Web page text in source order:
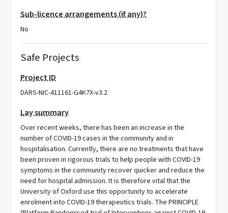
Sub-licence arrangements (if any)?
No
Safe Projects
Project ID
DARS-NIC-411161-G4K7X-v3.2
Lay summary
Over recent weeks, there has been an increase in the number of COVID-19 cases in the community and in hospitalisation. Currently, there are no treatments that have been proven in rigorous trials to help people with COVID-19 symptoms in the community recover quicker and reduce the need for hospital admission. It is therefore vital that the University of Oxford use this opportunity to accelerate enrolment into COVID-19 therapeutics trials. The PRINCIPLE (Platform Randomised trial of Interventions against COVID-19 In older peoPLE) trial is the only national Urgent Public Health priority clinical trial evaluating potential therapeutics for COVID-19 in the primary care setting, endorsed by the CMOs of all four devolved nations . The trial aims to find out whether early treatment in the community speeds recovery and reduces the need for hospital admission for those with COVID-like-Illness. PRINICIPLE is: • Recruiting across the whole UK: anyone can participate, regardless of location. • Light burden for both recruiters and patients; it only takes couple of minutes to complete enrolment on to the trial. • Obtaining consent, checking eligibility, issuing study medication and materials, and follow-up is manged remotely through a central facility. Primary objective - To assess effectiveness of trial treatments in reducing the need for hospital admission or death, for patients aged ≥50 years with comorbidity, and aged ≥65 with or without comorbidity and suspected COVID-19 infection during time of prevalent COVID-19 infections. Secondary objectives - To explore whether trial treatment reduces 1) Duration of severe symptoms 2) Time taken to self-report recovery 3) Contacts with the health services 4) Consumption of antibiotics 5) Hospital assessment without admission 6) Oxygen administration 7) Intensive Care Unit admission 8) Mechanical ventilation 9) To determine if effects are specific to those with the infections syndrome but who test positive for COVID-19 10) Duration of hospital admission The trial was initially only recruiting via GP practices and the website and had c. 1000 participants when use of the Pillar 2 data was first proposed in in order to rapidly increase this to 3,000 (and beyond to support further trial arms). At the time of the second amendment for 28 day follow up data (while also continuing receiving Pillar 2 data) just under 4,5000 patients had been recruited. The University of Oxford would like to receive names and contact details (preferably a telephone number) of people who have received a positive covid-19 swab result from the Pillar 2 testing system. The trial team based in Oxford will then contact these potential participants, inform them about the trial and if they are happy, go on to screen and consent them into Principle. Daily, the trial team would like to receive data on a random cohort (initially 200, now up to 500) of people aged 50+. They may need to increase this age to 65+ if those they contact screen as ineligible for the trial as they lack the required comorbidities. Consideration has been given to whether the trial should be contacting individuals directly, and whether the recruitment could be managed through the Test and Trace service, i.e. the service are already set up to contact individuals and could inform them of the trial when they get in touch. However, given the use of contractors to operate this service, and thereby creating an extra layer to the process, this is unlikely to fit with the timescales the trial are working to (which ties in with why they have decided to switch from GPs as the primary source of recruitment). Additionally, the trial already has a centre set up and operating remotely to manage this recruitment in a timely manner. The question of whether ‘cold calling’ is appropriate has been considered for this application, especially against alternatives such as SMS and emailing. As time is of the essence for recruitment into PRINCIPLE, telephone is the most efficient and quickest means to ensure direct contact with the individual, who can answer questions instantly over a call. This also ensures ‘human contact’, as opposed to SMS / emails, with trained and experienced CTU research nurses working directly to the trial team providing that contact. During the calls, clear explanation will be given to individual about how the trial has been able to contact them and what to do if they do not wish to be contacted again (i.e. registering a national opt-out). The trial team will decide whether to apply the Telephone Preference Service under their own discretion. The trial team will also ensure the required comorbidities are discussed early on in the calls so as to not to get the individual’s hopes up if they are not in fact eligible for the trial. Lessons have been learned from a recent NHS Digital request for contact details provided to researchers contact people to donate blood and plasma, with careful attention paid to the various take up rates and any changes rates in these between the first and second waves of the pandemic. However, unlike that trial, PRINCIPLE could potentially be of direct benefit to the individual. Other considerations that have been taken into account in relation to contacting individuals: • The data relating to positive COVID19 tests is sent to NHS Digital at the same time that it is sent to the Business Services Authority, the latter process triggering the SMS to the individual informing them of their result. It then takes around four hours for the Pillar 2 dataset within NHS Digital to be updated with this information. Given that this information then needs to be extracted from the dataset at some point in the next 24 hours, then used by the trial team to make contact with the individual, the risk of the individual being informed of their test result by the trial team before they have read their SMS is small. However, the trial team should have a suitable script prepared to deal with this slim possibility. • The chances of people having multiple positive COVID19 test results are rare, and rarer still is the likelihood that they will be one of the 500 people extracted from the thousands of daily test results to be sent to the trial team on more than one occasion. Therefore the risk of an individual being contacted twice for recruitment into PRINCIPLE is extremely low. • NHS Digital recognises that there are likely to be more requests of this nature in future and therefore, if multiple trial require extracts of people to contact, suitable controls need to be in place within the extract process to ensure that individuals are not getting contacted for recruitment into trials more than is reasonably expected. ******************** • Request to use SCR for consented participants: Supplementary to the requirement to receive Pillar 2 data for recruitment into PRINCIPLE, the trial team will access the Summary Care Record (SCR) of all patients recruited into the trial for the purposes of ensuring timely prescribing and safe patient care. Currently, up to 40% of people who provide consent to participate in the PRINCIPLE Trial are delayed in starting their trial medication, or are effectively denied the opportunity to participate because of delays in checking information concerning their eligibility to safely be given the study treatments. Because so many people who are keen to contribute are being lost to the PRINCIPLE Trial, crucial study results are not yet forthcoming. If processes around ensuring timely, safe prescribing and patient care could be enhanced, then time to potentially life-saving trial results will be reduced. The purpose of this request is therefore to seek permission for the clinical trial team, a group of dedicated doctors and nurses who are fully qualified, study-trained, accredited and registered, to review consenting patients’ Summary Care Records, in order to be able to confirm key information obtained from the patient relevant to safe patient care in the trial. Only nurses and doctors who are qualified, trained and fully registered and accredited with the General Medical Council of the UK or the Nursing and Midwifery Council of the UK who are clinical members of the PRINCIPLE Study team would review the Summary Care Record for information relevant to safe prescribing and participant care. The Summary Care Record will be used as a timely, second check regarding medication, allergy, and co-morbidities information to support reconciliation, to ensure safe prescribing. These are all elements of a patient’s SCR with additional information which is a subset of their wider GP record. This access provides an immediate available information source to meet the need to support safe prescribing in a proportionate and timely way. In addition, the Summary Care Record will provide a further safety check, in that access to it will facilitate the opportunity for double-checking participants’ NHS Number and GP practice. Current PRINCIPLE Trial procedures involve the clinical trial team endeavouring to identify a consenting patient’s GP, emailing or posting the participant’s consent form to the GP to obtain relevant clinical information for the study clinical team to confirm eligibility, then waiting for the GP to send selected summary clinical information from the patient’s record back to the trial clinical team, before it is then checked against patient-reported information. This proportionate access also minimises the burden on frontline general practice at a time of considerable pressures. Access is sought only for those people who have screened eligible to be part of the Trial, and who have already signed informed consent for participation in the study and for the Trial to access their clinical records. All potential participants are asked specifically for permission for the trial team to access their medical records and have the opportunity to decline this access. In addition, they will be asked specifically an